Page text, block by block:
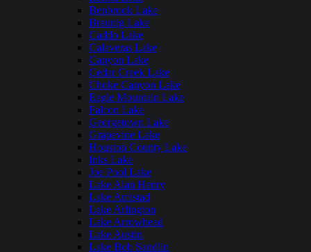
Benbrook Lake
Braunig Lake
Caddo Lake
Calaveras Lake
Canyon Lake
Cedar Creek Lake
Choke Canyon Lake
Eagle Mountain Lake
Falcon Lake
Georgetown Lake
Grapevine Lake
Houston County Lake
Inks Lake
Joe Pool Lake
Lake Alan Henry
Lake Amistad
Lake Arlington
Lake Arrowhead
Lake Austin
Lake Bob Sandlin